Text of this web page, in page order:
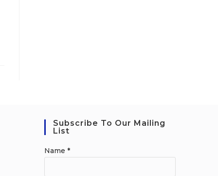
Subscribe To Our Mailing
List
Name *